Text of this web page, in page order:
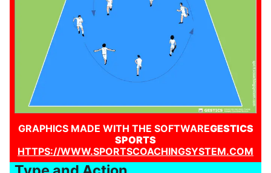
GRAPHICS MADE WITH THE SOFTWAREGESTICS
SPORTS
HTTPS://WWW.SPORTSCOACHINGSYSTEM.COM